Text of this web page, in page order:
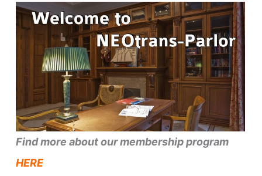
Find more about our membership program
HERE